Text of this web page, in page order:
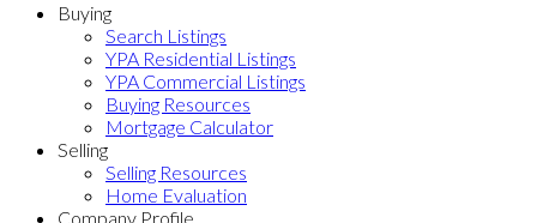
Buying
Search Listings
YPA Residential Listings
YPA Commercial Listings
Buying Resources
Mortgage Calculator
Selling
Selling Resources
Home Evaluation
Company Profile